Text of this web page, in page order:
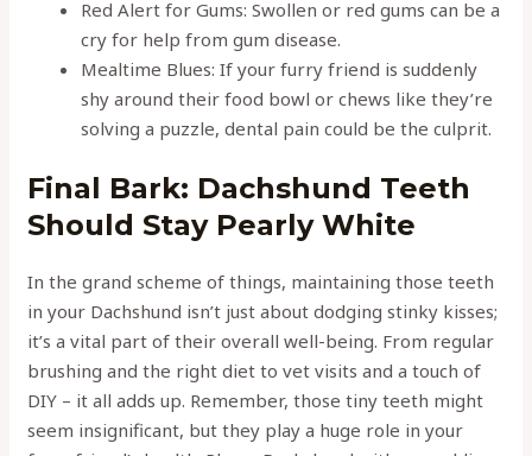
Red Alert for Gums: Swollen or red gums can be a
cry for help from gum disease.
Mealtime Blues: If your furry friend is suddenly
shy around their food bowl or chews like they’re
solving a puzzle, dental pain could be the culprit.
Final Bark: Dachshund Teeth
Should Stay Pearly White
In the grand scheme of things, maintaining those teeth
in your Dachshund isn’t just about dodging stinky kisses;
it’s a vital part of their overall well-being. From regular
brushing and the right diet to vet visits and a touch of
DIY – it all adds up. Remember, those tiny teeth might
seem insignificant, but they play a huge role in your